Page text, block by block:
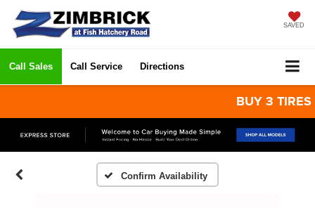
SAVED
Call Sales Call Service Directions
BUY 3 TIRES
Confirm Availability